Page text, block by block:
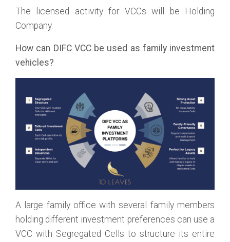
The licensed activity for VCCs will be Holding
Company.
How can DIFC VCC be used as family investment
vehicles?
A large family office with several family members
holding different investment preferences can use a
VCC with Segregated Cells to structure its entire